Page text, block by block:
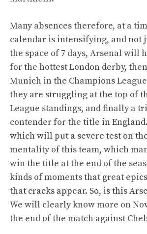
Many absences therefore, at a
calendar is intensifying, and not
the space of 7 days, Arsenal will
for the hottest London derby,
Munich in the Champions
they are struggling at the top of
League standings, and finally a
contender for the title in
which will put a severe test on
mentality of this team, which
win the title at the end of the
kinds of moments that great
that cracks appear. So, is this
We will clearly know more on
the end of the match against